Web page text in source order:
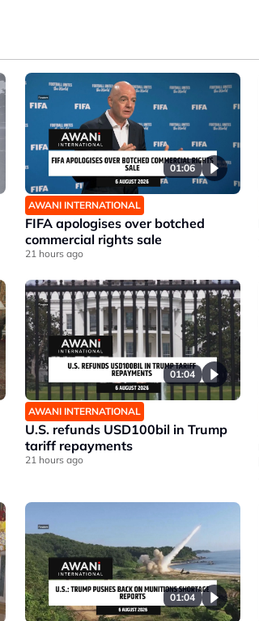
01:06
AWANI INTERNATIONAL
FIFA apologises over botched
commercial rights sale
21 hours ago
01:04
AWANI INTERNATIONAL
U.S. refunds USD100bil in Trump
tariff repayments
21 hours ago
01:04